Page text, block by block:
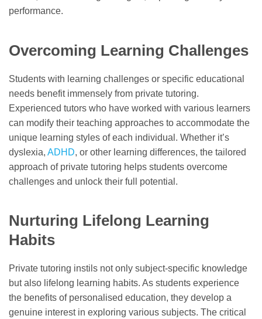
performance.
Overcoming Learning Challenges
Students with learning challenges or specific educational
needs benefit immensely from private tutoring.
Experienced tutors who have worked with various learners
can modify their teaching approaches to accommodate the
unique learning styles of each individual. Whether it’s
dyslexia, ADHD, or other learning differences, the tailored
approach of private tutoring helps students overcome
challenges and unlock their full potential.
Nurturing Lifelong Learning
Habits
Private tutoring instils not only subject-specific knowledge
but also lifelong learning habits. As students experience
the benefits of personalised education, they develop a
genuine interest in exploring various subjects. The critical